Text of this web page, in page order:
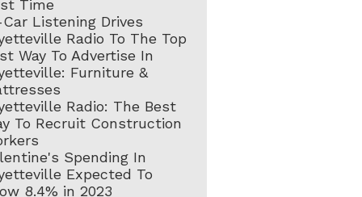
Time
Listening Drives
Radio To The Top
Way To Advertise In
Furniture &
Radio: The Best
To Recruit Construction
Spending In
Expected To
8.4% in 2023